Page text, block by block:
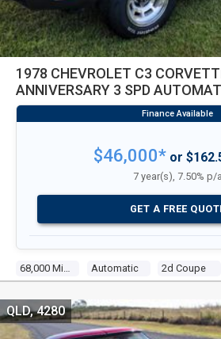
1978 CHEVROLET C3
ANNIVERSARY 3 SPD
Automatic 2d Coupe
$46,000*or
7 year(s), 7.50% p/a
GET A FREE
QLD, 4280